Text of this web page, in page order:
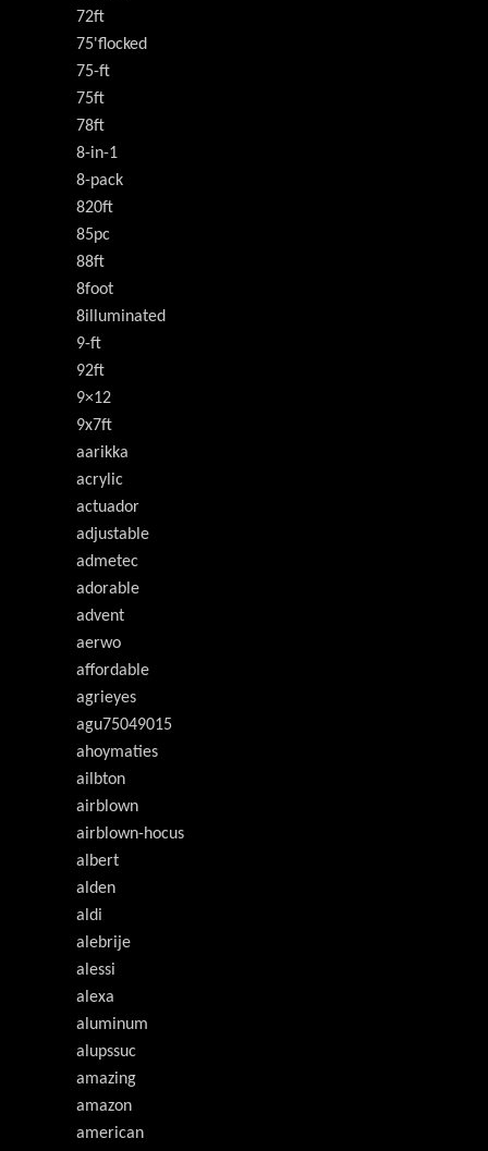
72ft
75'flocked
75-ft
75ft
78ft
8-in-1
8-pack
820ft
85pc
88ft
8foot
8illuminated
9-ft
92ft
9×12
9x7ft
aarikka
acrylic
actuador
adjustable
admetec
adorable
advent
aerwo
affordable
agrieyes
agu75049015
ahoymaties
ailbton
airblown
airblown-hocus
albert
alden
aldi
alebrije
alessi
alexa
aluminum
alupssuc
amazing
amazon
american